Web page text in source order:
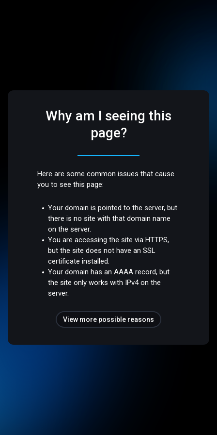
Why am I seeing this
page?
Here are some common issues that cause
you to see this page:
Your domain is pointed to the server, but
there is no site with that domain name
on the server.
You are accessing the site via HTTPS,
but the site does not have an SSL
certificate installed.
Your domain has an AAAA record, but
the site only works with IPv4 on the
server.
View more possible reasons